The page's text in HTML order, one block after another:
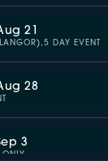
21
5 DAY EVENT
28
3
ONLY